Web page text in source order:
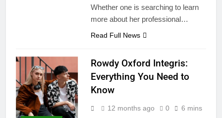
Whether one is searching to learn
more about her professional…
Read Full News
Rowdy Oxford Integris:
Everything You Need to
Know
12 months ago 0 6 mins